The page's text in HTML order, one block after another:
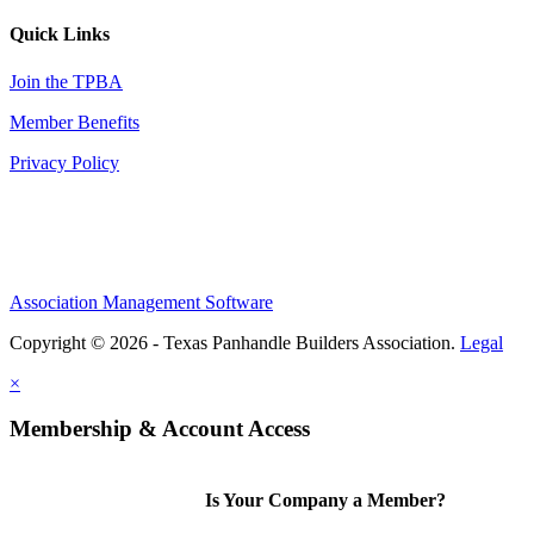
Quick Links
Join the TPBA
Member Benefits
Privacy Policy
Association Management Software
Copyright © 2026 - Texas Panhandle Builders Association. Legal
×
Membership & Account Access
Is Your Company a Member?